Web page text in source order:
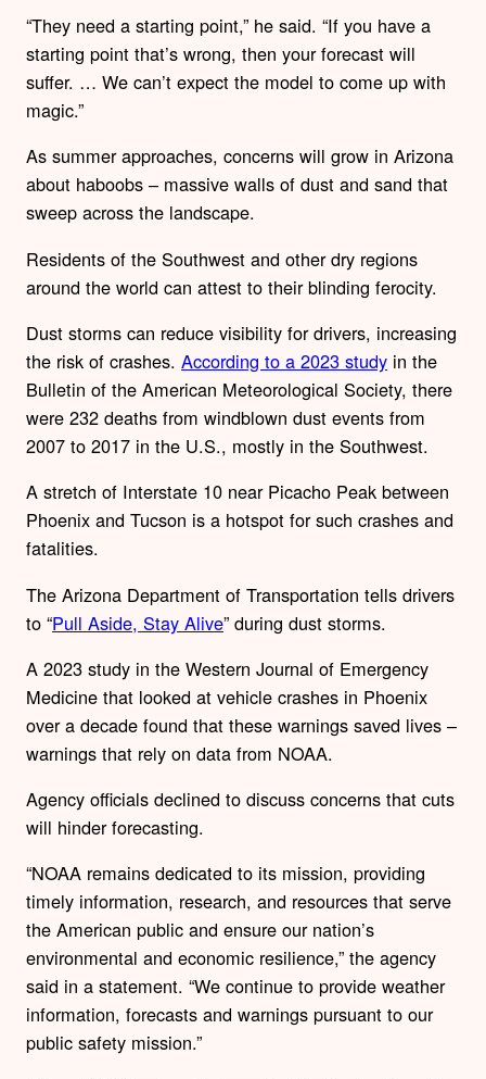
“They need a starting point,” he said. “If you have a
starting point that’s wrong, then your forecast will
suffer. … We can’t expect the model to come up with
magic.”
As summer approaches, concerns will grow in Arizona
about haboobs – massive walls of dust and sand that
sweep across the landscape.
Residents of the Southwest and other dry regions
around the world can attest to their blinding ferocity.
Dust storms can reduce visibility for drivers, increasing
the risk of crashes. According to a 2023 study in the
Bulletin of the American Meteorological Society, there
were 232 deaths from windblown dust events from
2007 to 2017 in the U.S., mostly in the Southwest.
A stretch of Interstate 10 near Picacho Peak between
Phoenix and Tucson is a hotspot for such crashes and
fatalities.
The Arizona Department of Transportation tells drivers
to “Pull Aside, Stay Alive” during dust storms.
A 2023 study in the Western Journal of Emergency
Medicine that looked at vehicle crashes in Phoenix
over a decade found that these warnings saved lives –
warnings that rely on data from NOAA.
Agency officials declined to discuss concerns that cuts
will hinder forecasting.
“NOAA remains dedicated to its mission, providing
timely information, research, and resources that serve
the American public and ensure our nation’s
environmental and economic resilience,” the agency
said in a statement. “We continue to provide weather
information, forecasts and warnings pursuant to our
public safety mission.”